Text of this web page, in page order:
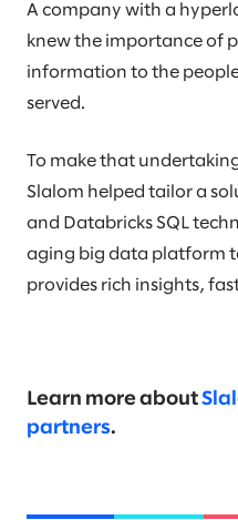
A company with a
knew the importance of
information to the
served.
To make that
Slalom helped tailor a
and Databricks SQL
aging big data platform
provides rich insights,
Learn more about
partners.